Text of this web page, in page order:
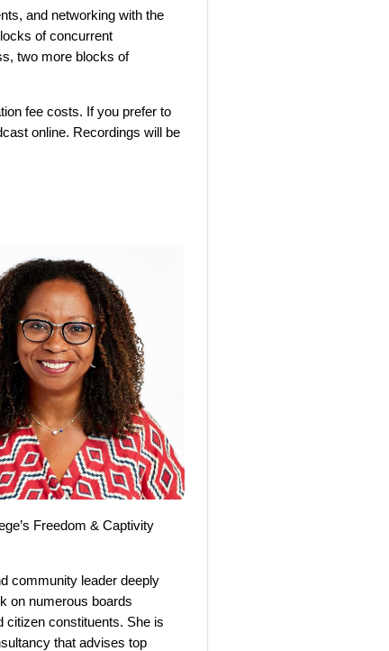
and networking with the
of concurrent
two more blocks of
fee costs. If you prefer to
online. Recordings will be
Freedom & Captivity
community leader deeply
on numerous boards
citizen constituents. She is
that advises top